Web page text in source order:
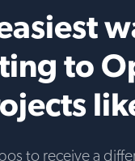
to
to receive a